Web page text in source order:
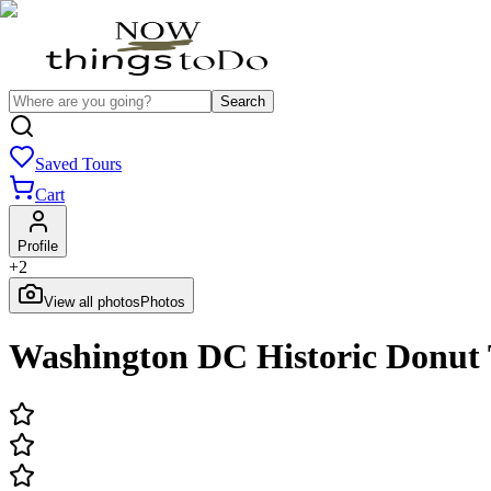
Search
Saved Tours
Cart
Profile
+2
View all photos Photos
Washington DC Historic Donut